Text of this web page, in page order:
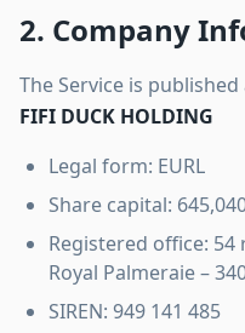
2. Company
The Service is
FIFI DUCK HOLDING
Legal form: EURL
Share capital:
Registered office: 54
Royal Palmeraie –
SIREN: 949 141 485